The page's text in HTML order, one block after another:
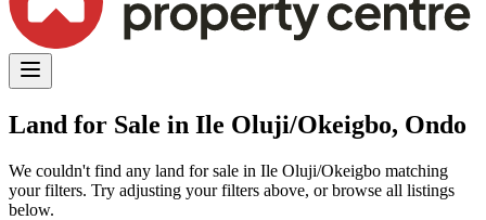
Land for Sale in Ile Oluji/Okeigbo, Ondo
We couldn't find any land for sale in Ile Oluji/Okeigbo matching
your filters. Try adjusting your filters above, or browse all listings
below.